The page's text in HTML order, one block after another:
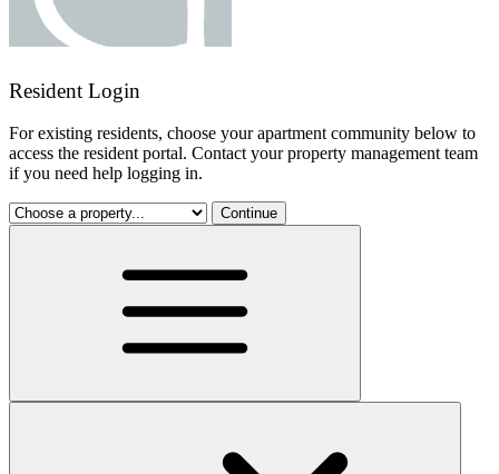
Resident Login
For existing residents, choose your apartment community below to
access the resident portal. Contact your property management team
if you need help logging in.
Continue